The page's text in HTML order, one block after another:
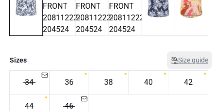
Sizes Size guide
34 36 38 40 42
44 46